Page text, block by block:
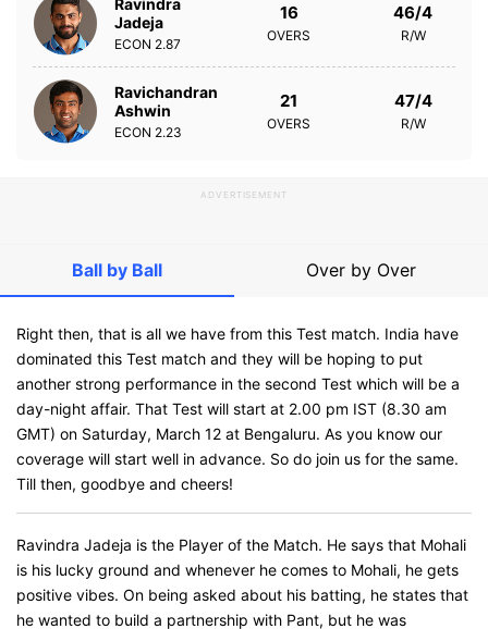
Jadeja
ECON 2.87
16
OVERS
46/4
R/W
Ravichandran
Ashwin
ECON 2.23
21
OVERS
47/4
R/W
ADVERTISEMENT
Ball by Ball Over by Over
Right then, that is all we have from this Test match. India have
dominated this Test match and they will be hoping to put
another strong performance in the second Test which will be a
day-night affair. That Test will start at 2.00 pm IST (8.30 am
GMT) on Saturday, March 12 at Bengaluru. As you know our
coverage will start well in advance. So do join us for the same.
Till then, goodbye and cheers!
Ravindra Jadeja is the Player of the Match. He says that Mohali
is his lucky ground and whenever he comes to Mohali, he gets
positive vibes. On being asked about his batting, he states that
he wanted to build a partnership with Pant, but he was